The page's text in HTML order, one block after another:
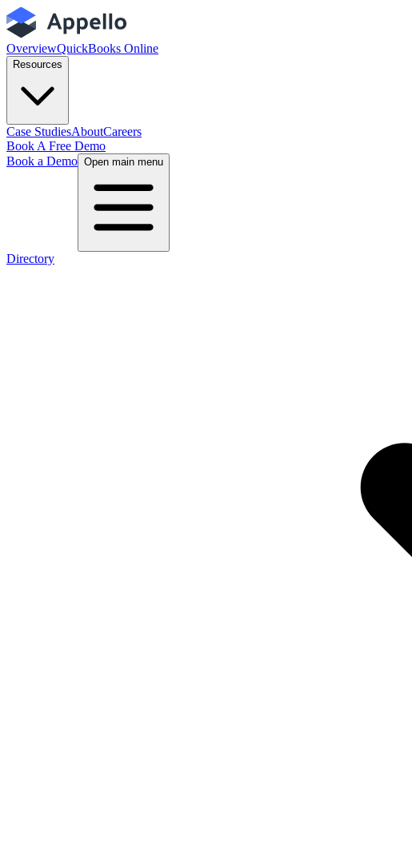
OverviewQuickBooks Online
Resources
Case StudiesAboutCareers
Book A Free Demo
Book a Demo Open main menu
Directory